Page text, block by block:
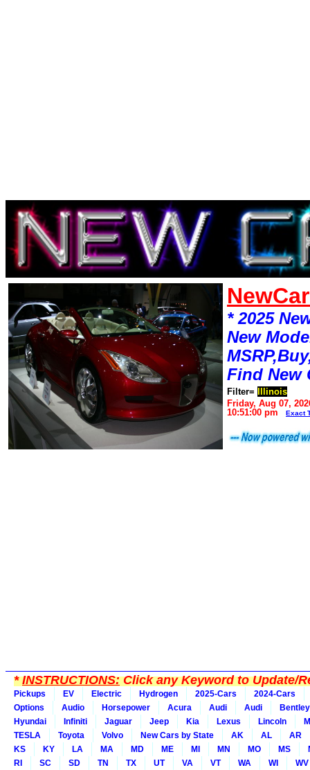
* 2025
New
Find New
Filter=
Illinois
Friday, Aug 07,
10:51:00 pm
Exact
*INSTRUCTIONS:Click any Keyword to Update/
Pickups EV Electric Hydrogen 2025-Cars
2024-Cars
Options
Audio Horsepower Acura Audi Audi
Bentley
Hyundai
Infiniti Jaguar Jeep Kia Lexus Lincoln
TESLA
Toyota Volvo New Cars by State AK AL
AR
KS
KY LA MA MD ME MI MN MO MS
RI
SC SD TN TX UT VA VT WA WI WV